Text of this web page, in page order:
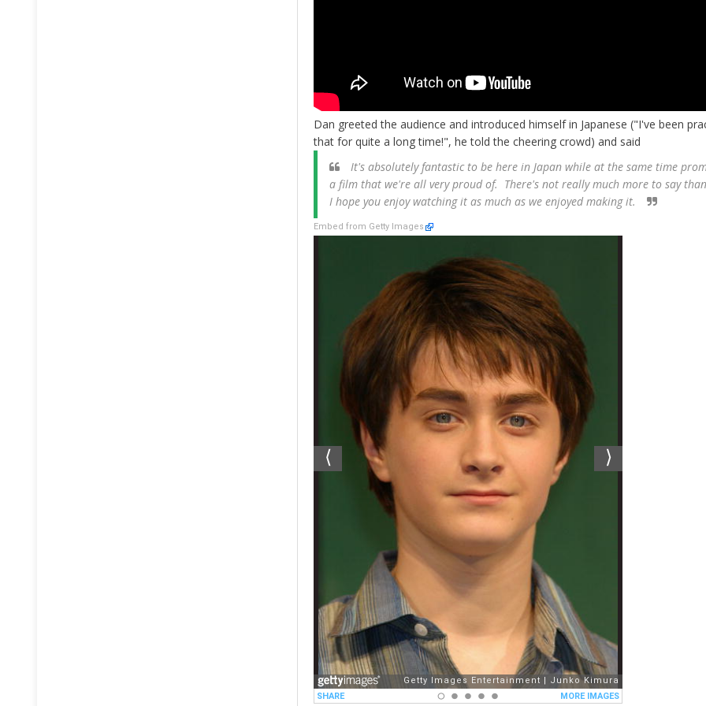
Dan greeted the audience and introduced himself in Japanese ("I've been
that for quite a long time!", he told the cheering crowd) and said
It's absolutely fantastic to be here in Japan while at the same time
a film that we're all very proud of. There's not really much more to say
I hope you enjoy watching it as much as we enjoyed making it.
Embed from Getty Images